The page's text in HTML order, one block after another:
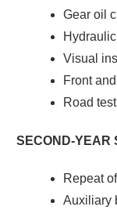
Gear oil
Visual
Front
Road
SECOND-YEAR
Repeat
Auxiliary